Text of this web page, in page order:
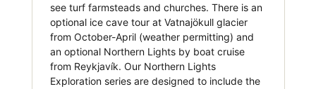
see turf farmsteads and churches. There is an
optional ice cave tour at Vatnajökull glacier
from October-April (weather permitting) and
an optional Northern Lights by boat cruise
from Reykjavík. Our Northern Lights
Exploration series are designed to include the